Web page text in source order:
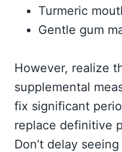
Turmeric
Gentle gum
However, realize
supplemental
fix significant
replace definitive
Don’t delay